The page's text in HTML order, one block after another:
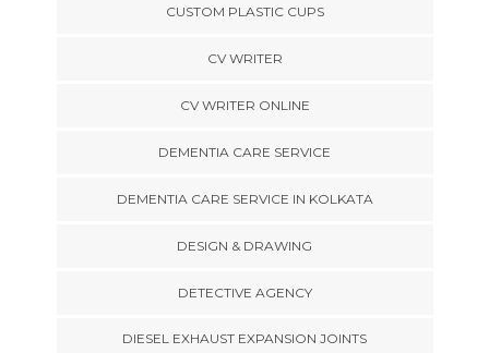
CUSTOM PLASTIC CUPS
CV WRITER
CV WRITER ONLINE
DEMENTIA CARE SERVICE
DEMENTIA CARE SERVICE IN KOLKATA
DESIGN & DRAWING
DETECTIVE AGENCY
DIESEL EXHAUST EXPANSION JOINTS